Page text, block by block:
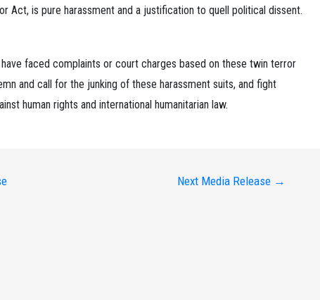
Act, is pure harassment and a justification to quell political dissent.
faced complaints or court charges based on these twin terror
and call for the junking of these harassment suits, and fight
human rights and international humanitarian law.
Next Media Release →